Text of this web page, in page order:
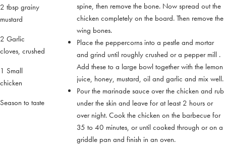
2 tbsp grainy
mustard
2 Garlic
cloves, crushed
1 Small
chicken
Season to taste
spine, then remove the bone. Now spread out the
chicken completely on the board. Then remove the
wing bones.
Place the peppercorns into a pestle and mortar
and grind until roughly crushed or a pepper mill .
Add these to a large bowl together with the lemon
juice, honey, mustard, oil and garlic and mix well.
Pour the marinade sauce over the chicken and rub
under the skin and leave for at least 2 hours or
over night. Cook the chicken on the barbecue for
35 to 40 minutes, or until cooked through or on a
griddle pan and finish in an oven.